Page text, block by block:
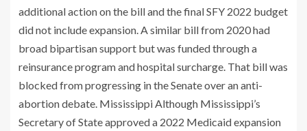
additional action on the bill ​and the final SFY 2022 budget
did not include expansion. A similar bill from 2020 had
broad bipartisan support but was funded through a
reinsurance program and hospital surcharge. That bill was
blocked from progressing in the Senate over an anti-
abortion debate. Mississippi Although Mississippi’s
Secretary of State approved a 2022 Medicaid expansion